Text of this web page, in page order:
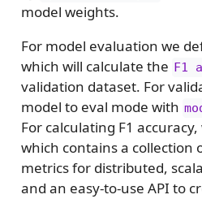
model weights.
For model evaluation we
which will calculate the F1
validation dataset. For
model to eval mode with
For calculating F1 accuracy,
which contains a collection
metrics for distributed,
and an easy-to-use API to